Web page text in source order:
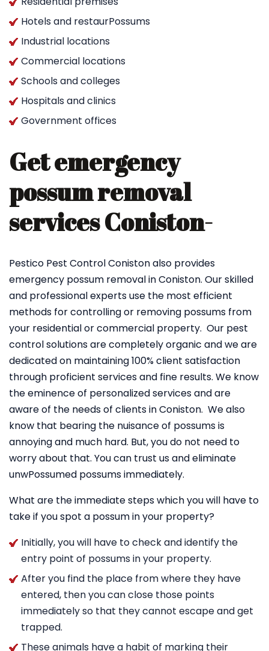
Hotels and restaurPossums
Industrial locations
Commercial locations
Schools and colleges
Hospitals and clinics
Government offices
Get emergency
possum removal
services Coniston-
Pestico Pest Control Coniston also provides
emergency possum removal in Coniston. Our skilled
and professional experts use the most efficient
methods for controlling or removing possums from
your residential or commercial property. Our pest
control solutions are completely organic and we are
dedicated on maintaining 100% client satisfaction
through proficient services and fine results. We know
the eminence of personalized services and are
aware of the needs of clients in Coniston. We also
know that bearing the nuisance of possums is
annoying and much hard. But, you do not need to
worry about that. You can trust us and eliminate
unwPossumed possums immediately.
What are the immediate steps which you will have to
take if you spot a possum in your property?
Initially, you will have to check and identify the
entry point of possums in your property.
After you find the place from where they have
entered, then you can close those points
immediately so that they cannot escape and get
trapped.
These animals have a habit of marking their